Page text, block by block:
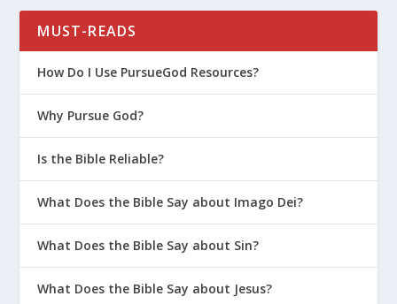
MUST-READS
How Do I Use PursueGod Resources?
Why Pursue God?
Is the Bible Reliable?
What Does the Bible Say about Imago Dei?
What Does the Bible Say about Sin?
What Does the Bible Say about Jesus?